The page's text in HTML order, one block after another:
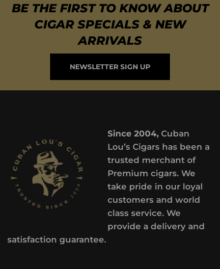
BE THE FIRST TO KNOW ABOUT
CIGAR SPECIALS & NEW
ARRIVALS
NEWSLETTER SIGN UP
Since 2004,Cuban
Lou’s Cigars has been a
trusted merchant of
Premium cigars. We
take pride in our loyal
customers and world
class service. We
provide a delivery and
satisfaction guarantee.